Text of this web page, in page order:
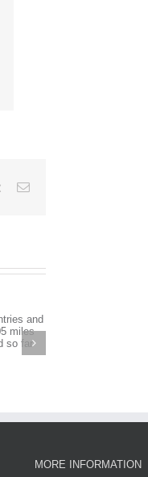
Vk Email
MORE INFORMATION